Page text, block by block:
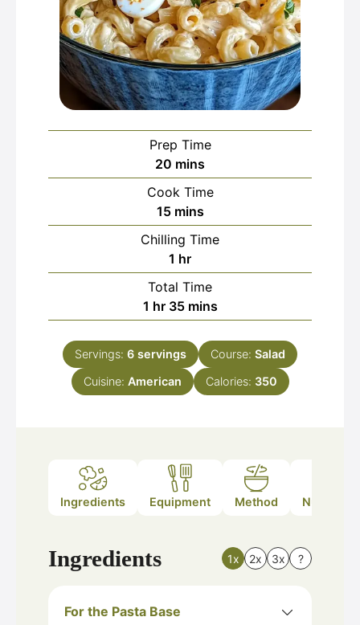
Prep Time
20 minutes
mins
Cook Time
15minutes
mins
Chilling Time
1 hour
hr
Total Time
1 hour
hr 35minutes
mins
Servings: 6 servings Course: Salad
Cuisine: American Calories: 350
Ingredients Equipment Method Nutrition
Ingredients 1x 2x 3x ?
For the Pasta Base